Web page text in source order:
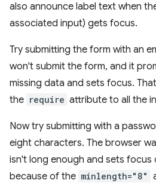
also announce label text when
associated input) gets focus.
Try submitting the form with an
won't submit the form, and it
missing data and sets focus.
the require attribute to all the
Now try submitting with a
eight characters. The browser
isn't long enough and sets
because of the minlength="8"